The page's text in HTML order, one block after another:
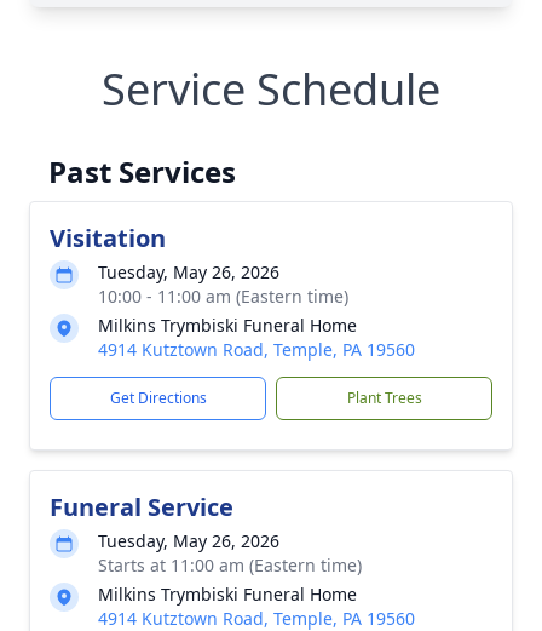
Service Schedule
Past Services
Visitation
Tuesday, May 26, 2026
10:00 - 11:00 am (Eastern time)
Milkins Trymbiski Funeral Home
4914 Kutztown Road, Temple, PA 19560
Get Directions Plant Trees
Funeral Service
Tuesday, May 26, 2026
Starts at 11:00 am (Eastern time)
Milkins Trymbiski Funeral Home
4914 Kutztown Road, Temple, PA 19560